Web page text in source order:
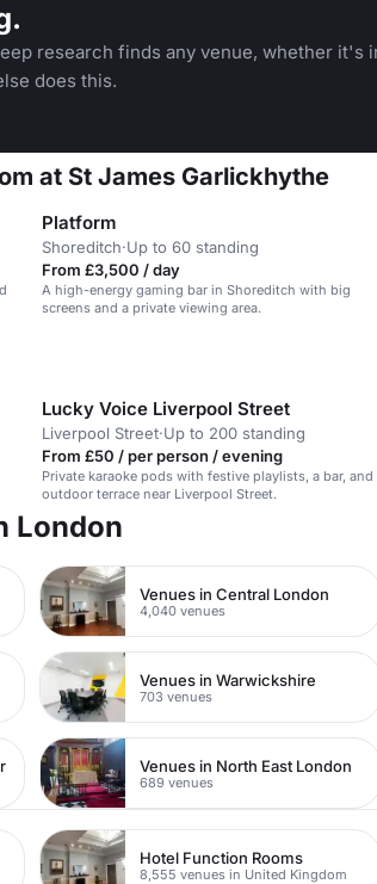
research finds any venue, whether it's
does this.
at St James Garlickhythe
Platform
Shoreditch·Up to 60 standing
From £3,500 / day
A high-energy gaming bar in Shoreditch with big
screens and a private viewing area.
Lucky Voice Liverpool Street
Liverpool Street·Up to 200 standing
From £50 / per person / evening
Private karaoke pods with festive playlists, a bar, and
outdoor terrace near Liverpool Street.
London
Venues in Central London
4,040 venues
Venues in Warwickshire
703 venues
Venues in North East London
689 venues
Hotel Function Rooms
8,555 venues in United Kingdom